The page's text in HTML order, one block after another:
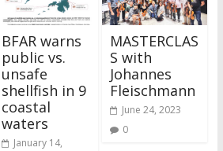
BFAR warns
public vs.
unsafe
shellfish in 9
coastal
waters
January 14,
MASTERCLAS
S with
Johannes
Fleischmann
June 24, 2023
0